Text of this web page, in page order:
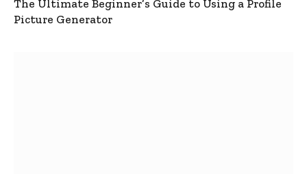
The Ultimate Beginner’s Guide to Using a Profile
Picture Generator